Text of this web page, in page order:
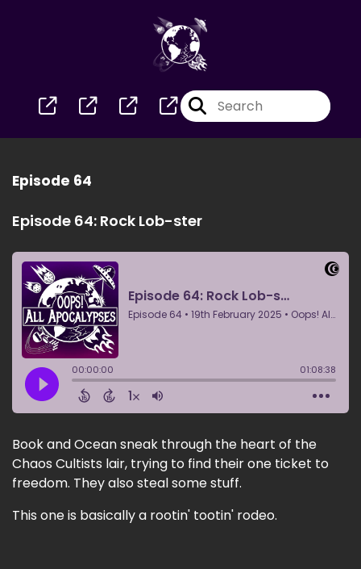
Episode 64
Episode 64: Rock Lob-ster
Book and Ocean sneak through the heart of the
Chaos Cultists lair, trying to find their one ticket to
freedom. They also steal some stuff.
This one is basically a rootin' tootin' rodeo.